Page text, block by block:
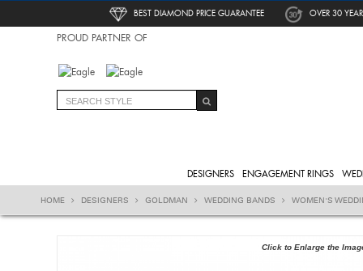
BEST DIAMOND PRICE GUARANTEE OVER 30
PROUD PARTNER OF
DESIGNERS ENGAGEMENT RINGS
HOME DESIGNERS GOLDMAN WEDDING BANDS WOMEN'S
Click to Enlarge the